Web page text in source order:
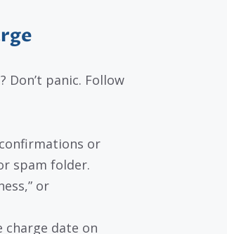
Don’t panic. Follow
or
spam folder.
or
charge date on